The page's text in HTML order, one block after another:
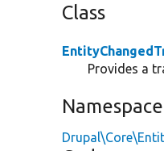
Class
Provides a
Namespace